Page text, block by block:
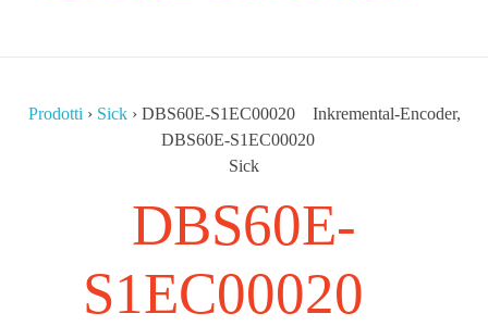
Prodotti › Sick › DBS60E-S1EC00020 Inkremental-Encoder,
DBS60E-S1EC00020
Sick
DBS60E-
S1EC00020